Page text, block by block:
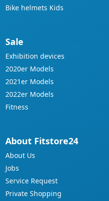
Bike helmets Kids
Sale
Exhibition devices
2020er Models
2021er Models
2022er Models
Fitness
About Fitstore24
About Us
Jobs
Service Request
Private Shopping